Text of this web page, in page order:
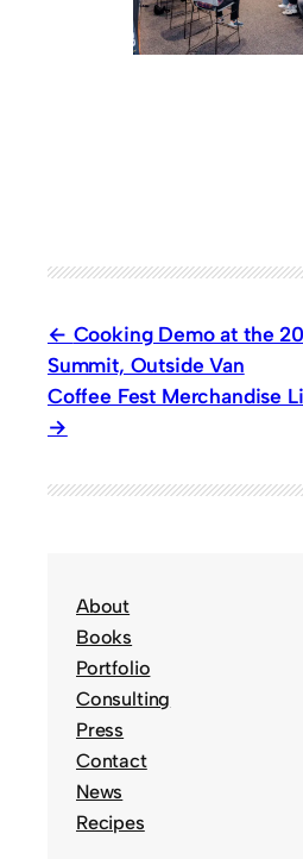
Cooking Demo at the
Summit, Outside Van
Coffee Fest Merchandise
About
Books
Portfolio
Consulting
Press
Contact
News
Recipes